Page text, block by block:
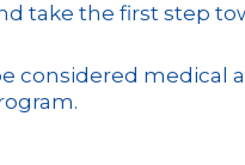
take the first step
medical